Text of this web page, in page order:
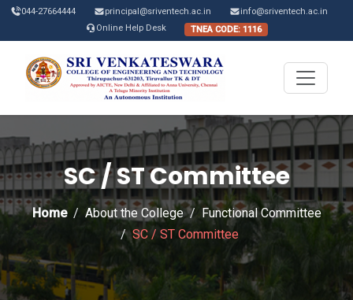
044-27664444 principal@sriventech.ac.in
info@sriventech.ac.in
Online Help Desk
TNEA CODE: 1116
SC / ST Committee
Home About the College
Functional Committee
SC / ST Committee